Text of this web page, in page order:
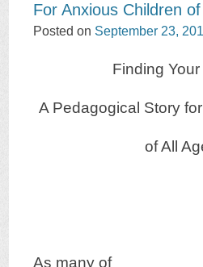
CONTENT
For Anxious Children
Posted on September 23,
Finding
A Pedagogical Story
of All
As many of